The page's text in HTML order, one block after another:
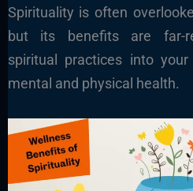
Spirituality is often
but its benefits are far-
spiritual practices into
mental and physical health.